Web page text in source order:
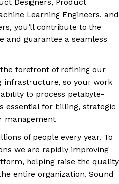
Designers, Product
Learning Engineers, and
you’ll contribute to the
and guarantee a seamless
forefront of refining our
infrastructure, so your work
to process petabyte-
essential for billing, strategic
management
of people every year. To
we are rapidly improving
helping raise the quality
entire organization. Sound